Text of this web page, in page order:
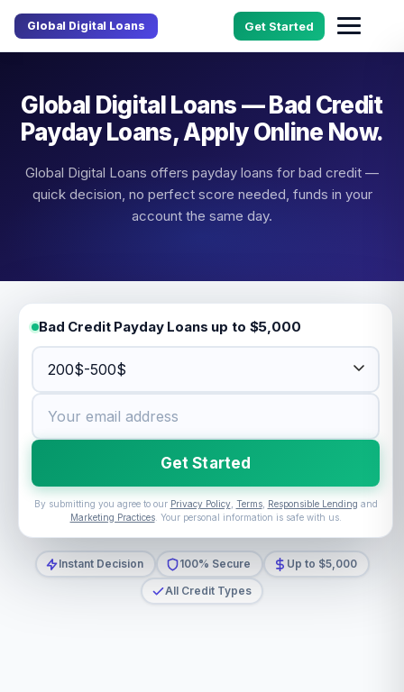
Global Digital Loans Get Started
Global Digital Loans — Bad Credit
Payday Loans, Apply Online Now.
Global Digital Loans offers payday loans for bad credit —
quick decision, no perfect score needed, funds in your
account the same day.
Bad Credit Payday Loans up to $5,000
Get Started
By submitting you agree to our Privacy Policy, Terms, Responsible Lending and
Marketing Practices. Your personal information is safe with us.
Instant Decision 100% Secure
Up to $5,000
All Credit Types